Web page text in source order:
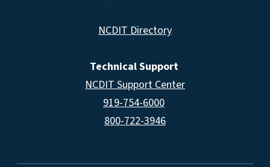
NCDIT Directory
Technical Support
NCDIT Support Center
919-754-6000
800-722-3946